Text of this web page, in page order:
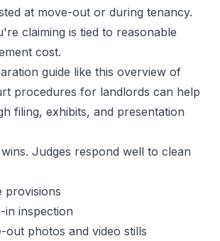
at move-out or during tenancy.
claiming is tied to reasonable
cost.
guide like this overview of
procedures for landlords can help
filing, exhibits, and presentation
Judges respond well to clean
provisions
in inspection
out photos and video stills